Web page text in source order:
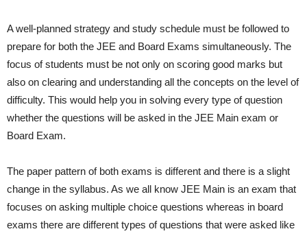
A well-planned strategy and study schedule must be followed to
prepare for both the JEE and Board Exams simultaneously. The
focus of students must be not only on scoring good marks but
also on clearing and understanding all the concepts on the level of
difficulty. This would help you in solving every type of question
whether the questions will be asked in the JEE Main exam or
Board Exam.
The paper pattern of both exams is different and there is a slight
change in the syllabus. As we all know JEE Main is an exam that
focuses on asking multiple choice questions whereas in board
exams there are different types of questions that were asked like